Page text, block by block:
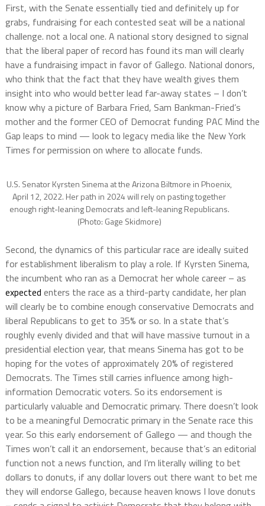
First, with the Senate essentially tied and definitely up for
grabs, fundraising for each contested seat will be a national
challenge. not a local one. A national story designed to signal
that the liberal paper of record has found its man will clearly
have a fundraising impact in favor of Gallego. National donors,
who think that the fact that they have wealth gives them
insight into who would better lead far-away states – I don’t
know why a picture of Barbara Fried, Sam Bankman-Fried’s
mother and the former CEO of Democrat funding PAC Mind the
Gap leaps to mind — look to legacy media like the New York
Times for permission on where to allocate funds.
U.S. Senator Kyrsten Sinema at the Arizona Biltmore in Phoenix,
April 12, 2022. Her path in 2024 will rely on pasting together
enough right-leaning Democrats and left-leaning Republicans.
(Photo: Gage Skidmore)
Second, the dynamics of this particular race are ideally suited
for establishment liberalism to play a role. If Kyrsten Sinema,
the incumbent who ran as a Democrat her whole career – as
expected enters the race as a third-party candidate, her plan
will clearly be to combine enough conservative Democrats and
liberal Republicans to get to 35% or so. In a state that’s
roughly evenly divided and that will have massive turnout in a
presidential election year, that means Sinema has got to be
hoping for the votes of approximately 20% of registered
Democrats. The Times still carries influence among high-
information Democratic voters. So its endorsement is
particularly valuable and Democratic primary. There doesn’t look
to be a meaningful Democratic primary in the Senate race this
year. So this early endorsement of Gallego — and though the
Times won’t call it an endorsement, because that’s an editorial
function not a news function, and I’m literally willing to bet
dollars to donuts, if any dollar lovers out there want to bet me
they will endorse Gallego, because heaven knows I love donuts